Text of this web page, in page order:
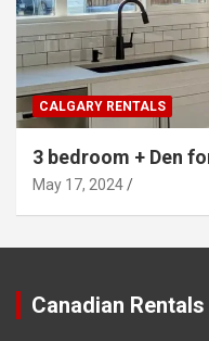
CALGARY RENTALS
3 bedroom + Den
May 17, 2024
Canadian Rentals